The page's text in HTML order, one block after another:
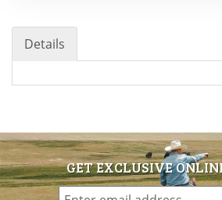
Details
GET EXCLUSIVE